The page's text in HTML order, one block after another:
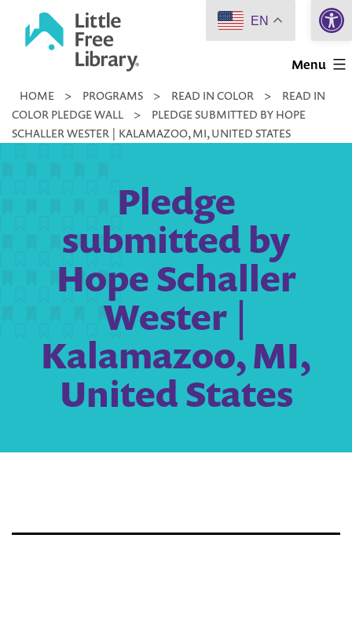
Little
Library
Menu
HOME > PROGRAMS > READ IN COLOR >
READ IN
COLOR PLEDGE WALL
>
PLEDGE SUBMITTED BY HOPE
SCHALLER WESTER | KALAMAZOO, MI, UNITED STATES
Pledge
submitted by
Hope Schaller
Wester |
Kalamazoo, MI,
United States
EN